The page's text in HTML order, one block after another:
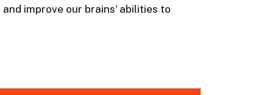
improve our brains’ abilities to